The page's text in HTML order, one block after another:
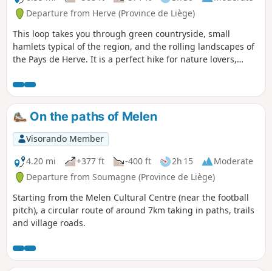
Departure from Herve (Province de Liège)
This loop takes you through green countryside, small
hamlets typical of the region, and the rolling landscapes of
the Pays de Herve. It is a perfect hike for nature lovers,
starts in the village of Charneux, often from Rue Petit
Vinâve. The route is well marked in red, making it easy to
follow even for less experienced hikers.
On the paths of Melen
Visorando Member
4.20 mi
+377 ft -400 ft 2h 15
Moderate
Departure from Soumagne (Province de Liège)
Starting from the Melen Cultural Centre (near the football
pitch), a circular route of around 7km taking in paths, trails
and village roads.